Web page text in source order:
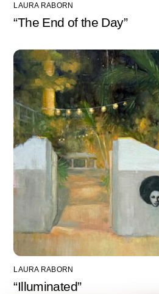
LAURA RABORN
“The End of the Day”
LAURA RABORN
“Illuminated”